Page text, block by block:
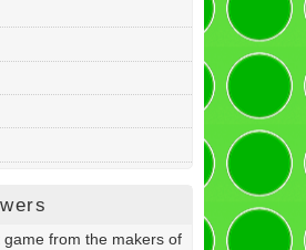
from the makers of